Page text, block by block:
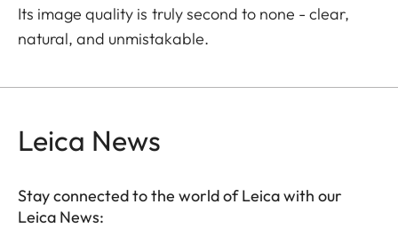
Its image quality is truly second to none - clear,
natural, and unmistakable.
Leica News
Stay connected to the world of Leica with our
Leica News: